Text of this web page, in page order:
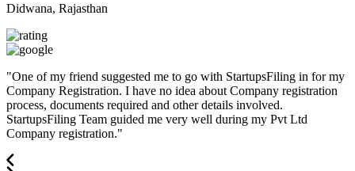
Didwana, Rajasthan
"One of my friend suggested me to go with StartupsFiling in for my
Company Registration. I have no idea about Company registration
process, documents required and other details involved.
StartupsFiling Team guided me very well during my Pvt Ltd
Company registration."